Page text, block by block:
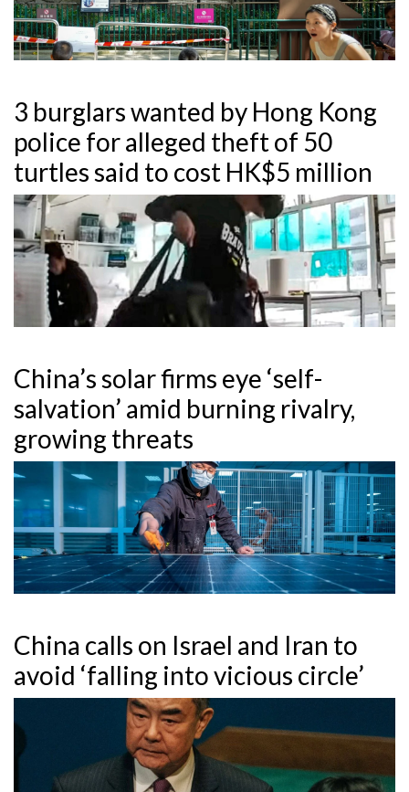
3 burglars wanted by Hong Kong
police for alleged theft of 50
turtles said to cost HK$5 million
China’s solar firms eye ‘self-
salvation’ amid burning rivalry,
growing threats
China calls on Israel and Iran to
avoid ‘falling into vicious circle’